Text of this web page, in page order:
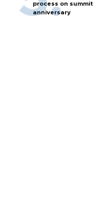
process on summit
anniversary